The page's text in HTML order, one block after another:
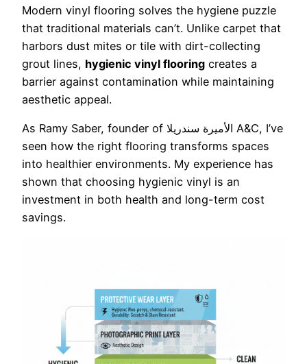
Modern vinyl flooring solves the hygiene puzzle
that traditional materials can’t. Unlike carpet that
harbors dust mites or tile with dirt-collecting
grout lines, hygienic vinyl flooring creates a
barrier against contamination while maintaining
aesthetic appeal.
As Ramy Saber, founder of الأميرة سندريلا A&C, I’ve
seen how the right flooring transforms spaces
into healthier environments. My experience has
shown that choosing hygienic vinyl is an
investment in both health and long-term cost
savings.